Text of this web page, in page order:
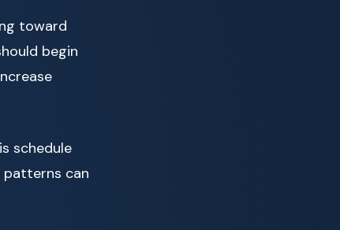
toward
begin
schedule
patterns can